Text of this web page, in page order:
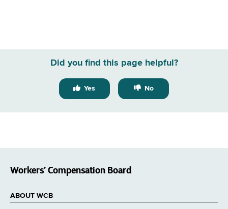
Did you find this page helpful?
Yes No
Workers’ Compensation Board
ABOUT WCB